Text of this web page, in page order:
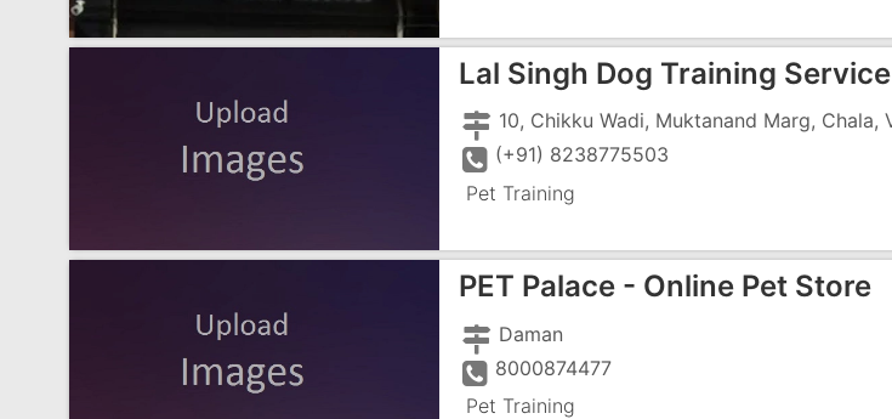
Lal Singh Dog Training Service
(+91) 8238775503
Pet Training
PET Palace - Online Pet Store
Daman
8000874477
Pet Training